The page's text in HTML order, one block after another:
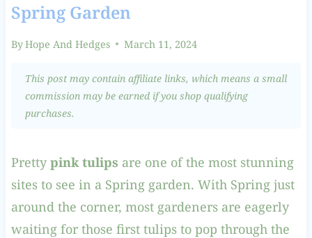
Spring Garden
By Hope And Hedges March 11, 2024
This post may contain affiliate links, which means a small
commission may be earned if you shop qualifying
purchases.
Pretty pink tulips are one of the most stunning
sites to see in a Spring garden. With Spring just
around the corner, most gardeners are eagerly
waiting for those first tulips to pop through the